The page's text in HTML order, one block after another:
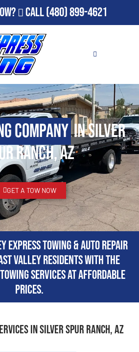
Call(480) 899-4621
Companyin Silver
Ranch, AZ
GET A TOW NOW
Express Towing & Auto Repair
Valley residents with the
services at affordable
prices.
in Silver Spur Ranch, AZ